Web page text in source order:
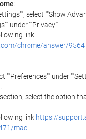
:
select ""Show
under ""Privacy"".
link
chrome/answer/
""Preferences"" under
section, select the option
link https://
mac